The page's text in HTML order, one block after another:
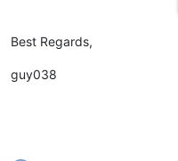
Best Regards,
guy038